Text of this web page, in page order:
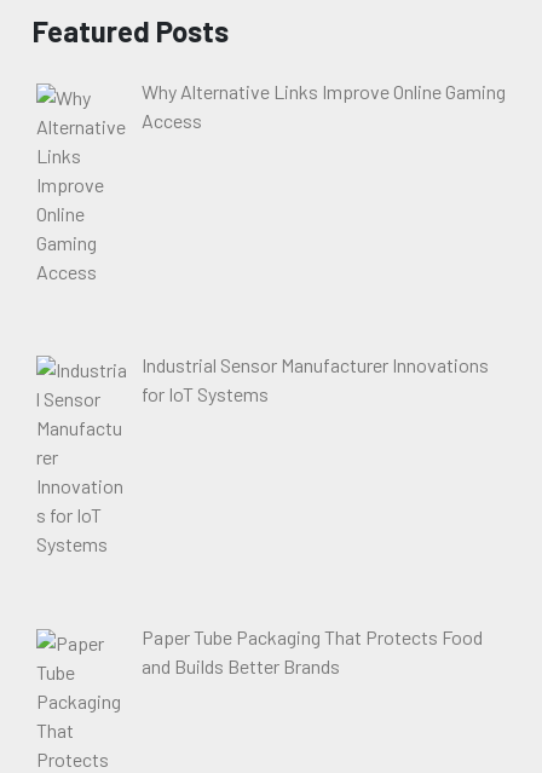
Featured Posts
Why Alternative Links Improve Online Gaming
Access
Industrial Sensor Manufacturer Innovations
for IoT Systems
Paper Tube Packaging That Protects Food
and Builds Better Brands